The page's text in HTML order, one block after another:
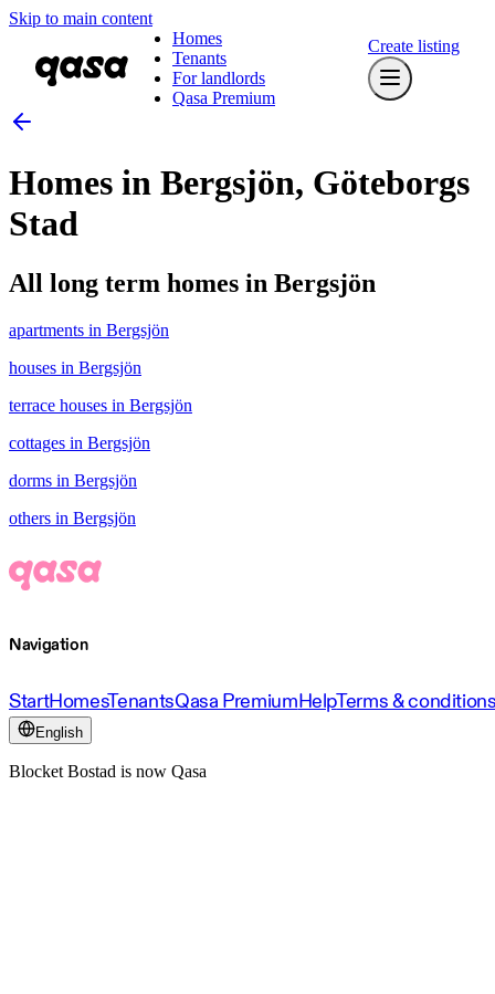
Skip to main content
Homes
Tenants
For landlords
Qasa Premium
Create listing
Homes in Bergsjön, Göteborgs
Stad
All long term homes in Bergsjön
apartments in Bergsjön
houses in Bergsjön
terrace houses in Bergsjön
cottages in Bergsjön
dorms in Bergsjön
others in Bergsjön
Navigation
StartHomesTenantsQasa PremiumHelpTerms &
English
Blocket Bostad is now Qasa